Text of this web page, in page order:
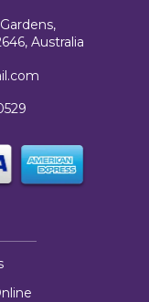
Australia